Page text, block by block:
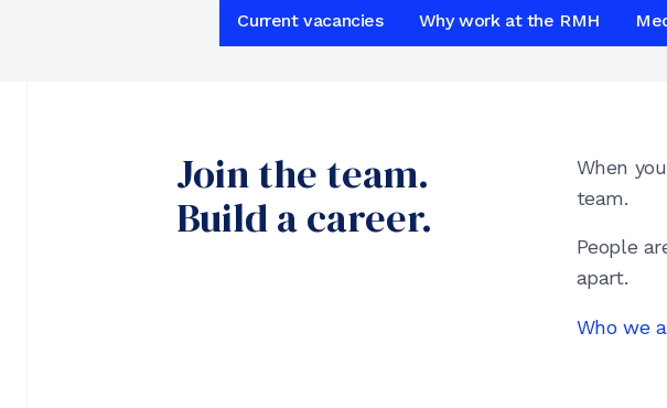
Current vacancies Why work at the RMH
Join the team.
Build a career.
When
team.
People
apart.
Who we